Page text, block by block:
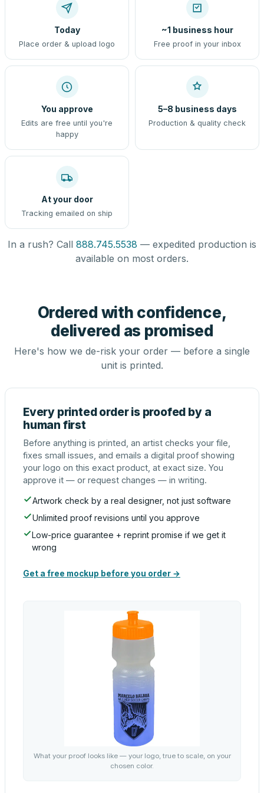
Today
Place order & upload logo
~1 business hour
Free proof in your inbox
You approve
Edits are free until you're
happy
5–8 business days
Production & quality check
At your door
Tracking emailed on ship
In a rush? Call 888.745.5538 — expedited production is
available on most orders.
Ordered with confidence,
delivered as promised
Here's how we de-risk your order — before a single
unit is printed.
Every printed order is proofed by a
human first
Before anything is printed, an artist checks your file,
fixes small issues, and emails a digital proof showing
your logo on this exact product, at exact size. You
approve it — or request changes — in writing.
Artwork check by a real designer, not just software
Unlimited proof revisions until you approve
Low-price guarantee + reprint promise if we get it
wrong
Get a free mockup before you order →
What your proof looks like — your logo, true to scale, on your
chosen color.